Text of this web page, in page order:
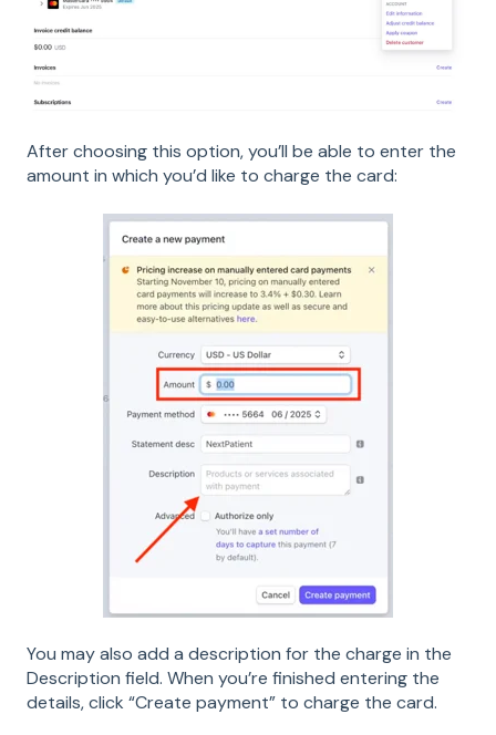
After choosing this option, you’ll be able to enter the
amount in which you’d like to charge the card:
You may also add a description for the charge in the
Description field. When you’re finished entering the
details, click “Create payment” to charge the card.